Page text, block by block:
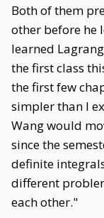
Both of them
other before he
learned
the first class
the first few
simpler than I
Wang would
since the
definite
different
each other."